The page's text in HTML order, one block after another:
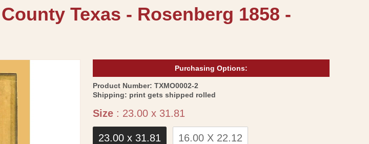
Texas - Rosenberg 1858 -
Purchasing Options:
Product Number:SKU:
TXMO0002-2
Shipping: print gets shipped rolled
Size : 23.00 x 31.81
23.00 x 31.81 16.00 X 22.12